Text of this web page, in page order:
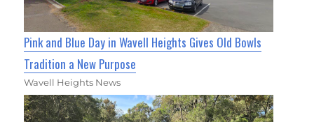
Pink and Blue Day in Wavell Heights Gives Old Bowls
Tradition a New Purpose
Wavell Heights News